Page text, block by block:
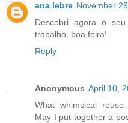
ana lebre November
Descobri agora o
trabalho, boa feira!
Reply
Anonymous April 10,
What whimsical reuse
May I put together a